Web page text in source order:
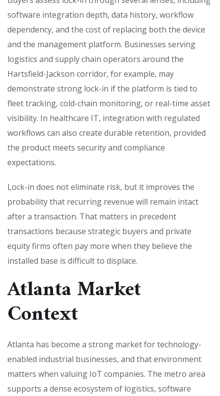
software integration depth, data history, workflow
dependency, and the cost of replacing both the device
and the management platform. Businesses serving
logistics and supply chain operators around the
Hartsfield-Jackson corridor, for example, may
demonstrate strong lock-in if the platform is tied to
fleet tracking, cold-chain monitoring, or real-time asset
visibility. In healthcare IT, integration with regulated
workflows can also create durable retention, provided
the product meets security and compliance
expectations.
Lock-in does not eliminate risk, but it improves the
probability that recurring revenue will remain intact
after a transaction. That matters in precedent
transactions because strategic buyers and private
equity firms often pay more when they believe the
installed base is difficult to displace.
Atlanta Market
Context
Atlanta has become a strong market for technology-
enabled industrial businesses, and that environment
matters when valuing IoT companies. The metro area
supports a dense ecosystem of logistics, software